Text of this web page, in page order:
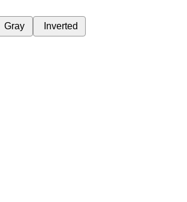
Gray Inverted